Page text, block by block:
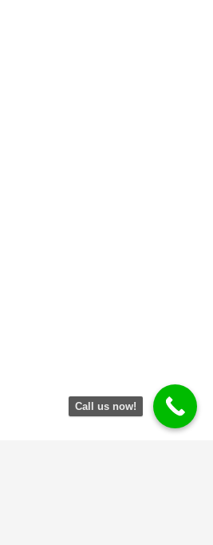
Call us now!